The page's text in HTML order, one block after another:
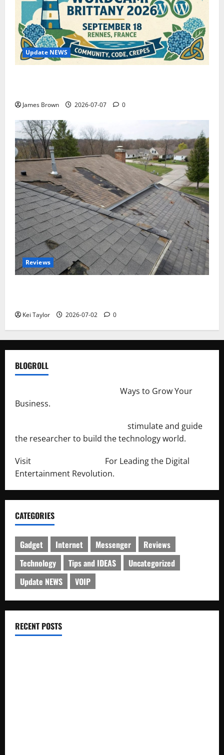
Update NEWS
James Brown 2026-07-07 0
Reviews
Kei Taylor 2026-07-02 0
BLOGROLL
Ways to Grow Your
Business.
stimulate and guide
the researcher to build the technology world.
Visit
For Leading the Digital
Entertainment Revolution.
CATEGORIES
Gadget Internet Messenger
Reviews
Technology
Tips and IDEAS
Uncategorized
Update NEWS
VOIP
RECENT POSTS